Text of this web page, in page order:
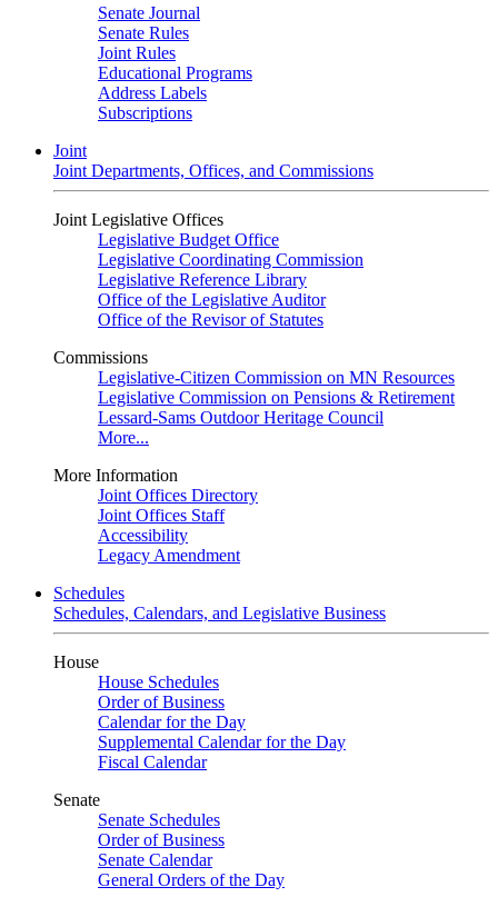
Senate Journal
Senate Rules
Joint Rules
Educational Programs
Address Labels
Subscriptions
Joint
Joint Departments, Offices, and Commissions
Joint Legislative Offices
Legislative Budget Office
Legislative Coordinating Commission
Legislative Reference Library
Office of the Legislative Auditor
Office of the Revisor of Statutes
Commissions
Legislative-Citizen Commission on MN Resources
Legislative Commission on Pensions & Retirement
Lessard-Sams Outdoor Heritage Council
More...
More Information
Joint Offices Directory
Joint Offices Staff
Accessibility
Legacy Amendment
Schedules
Schedules, Calendars, and Legislative Business
House
House Schedules
Order of Business
Calendar for the Day
Supplemental Calendar for the Day
Fiscal Calendar
Senate
Senate Schedules
Order of Business
Senate Calendar
General Orders of the Day